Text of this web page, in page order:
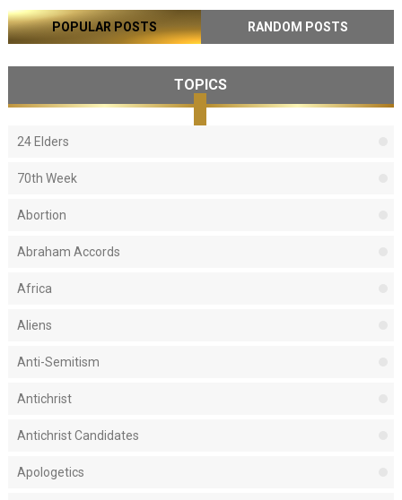
POPULAR POSTS RANDOM POSTS
TOPICS
24 Elders
70th Week
Abortion
Abraham Accords
Africa
Aliens
Anti-Semitism
Antichrist
Antichrist Candidates
Apologetics